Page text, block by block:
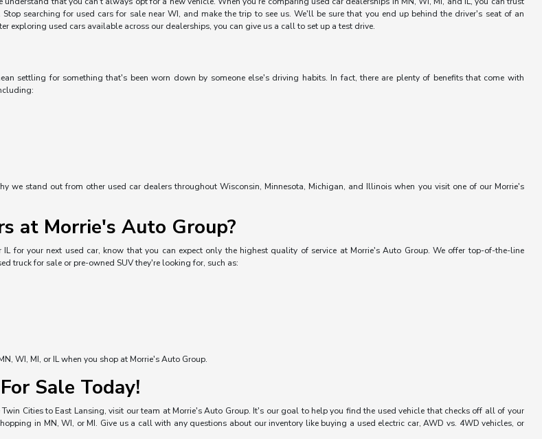
searching for used cars for sale near WI, and make the trip to see us. We'll be sure that you end up behind the driver's seat of an
exploring used cars available across our dealerships, you can give us a call to set up a test drive.
settling for something that's been worn down by someone else's driving habits. In fact, there are plenty of benefits that come with
we stand out from other used car dealers throughout Wisconsin, Minnesota, Michigan, and Illinois when you visit one of our Morrie's
at Morrie's Auto Group?
for your next used car, know that you can expect only the highest quality of service at Morrie's Auto Group. We offer top-of-the-line
truck for sale or pre-owned SUV they're looking for, such as:
WI, MI, or IL when you shop at Morrie's Auto Group.
Sale Today!
Cities to East Lansing, visit our team at Morrie's Auto Group. It's our goal to help you find the used vehicle that checks off all of your
in MN, WI, or MI. Give us a call with any questions about our inventory like buying a used electric car, AWD vs. 4WD vehicles, or